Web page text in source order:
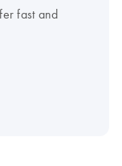
fast and